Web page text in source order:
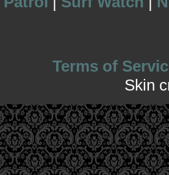
Terms of
Skin